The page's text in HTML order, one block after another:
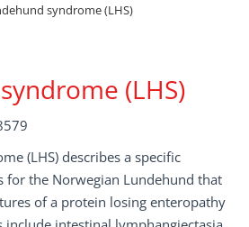
syndrome (LHS)
(LHS)
(LHS) describes a specific
for the Norwegian Lundehund that
of a protein losing enteropathy